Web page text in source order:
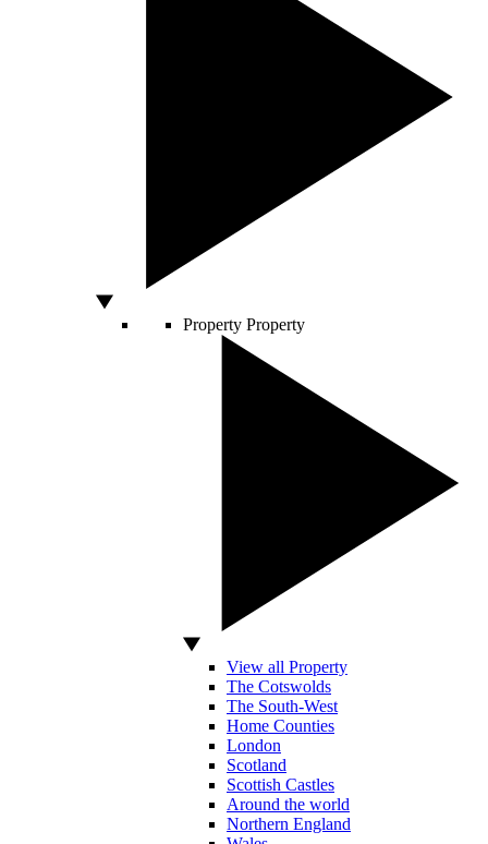
Property Property
View all Property
The Cotswolds
The South-West
Home Counties
London
Scotland
Scottish Castles
Around the world
Northern England